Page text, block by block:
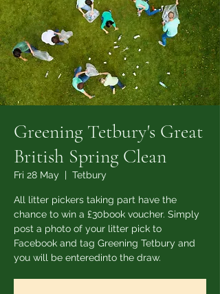
Greening Tetbury's Great
British Spring Clean
Fri 28 May
  |
Tetbury
All litter pickers taking part have the
chance to win a £30book voucher. Simply
post a photo of your litter pick to
Facebook and tag Greening Tetbury and
you will be enteredinto the draw.